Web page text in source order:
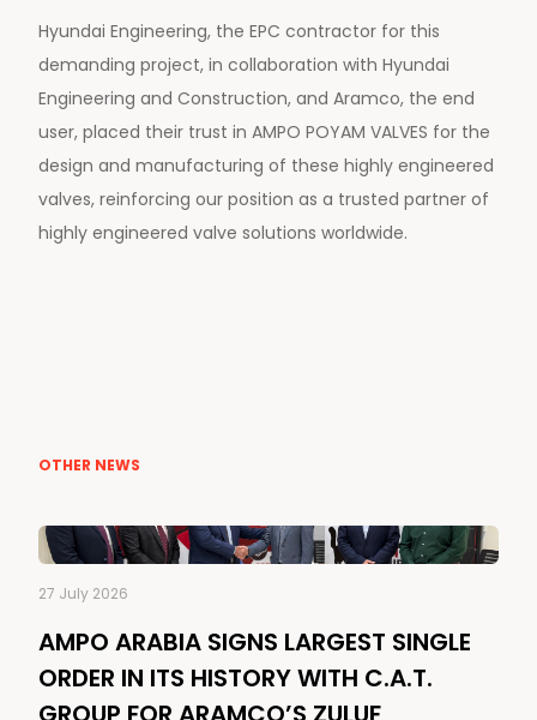
Hyundai Engineering, the EPC contractor for this
demanding project, in collaboration with Hyundai
Engineering and Construction, and Aramco, the end
user, placed their trust in AMPO POYAM VALVES for the
design and manufacturing of these highly engineered
valves, reinforcing our position as a trusted partner of
highly engineered valve solutions worldwide.
OTHER NEWS
27 July 2026
AMPO ARABIA SIGNS LARGEST SINGLE
ORDER IN ITS HISTORY WITH C.A.T.